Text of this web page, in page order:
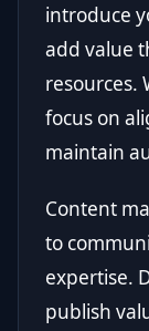
introduce
add value
resources.
focus on
maintain
Content
to
expertise.
publish